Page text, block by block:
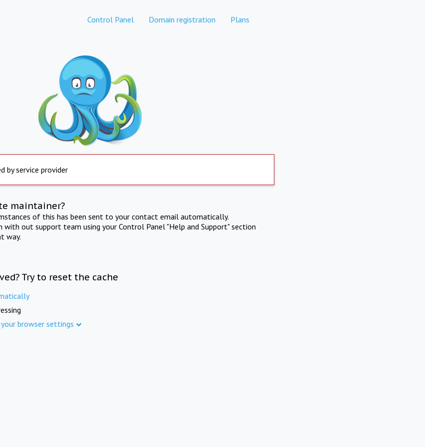
Control Panel Domain registration Plans
by service provider
maintainer?
of this has been sent to your contact email automatically.
with out support team using your Control Panel "Help and Support" section
way.
Try to reset the cache
browser settings